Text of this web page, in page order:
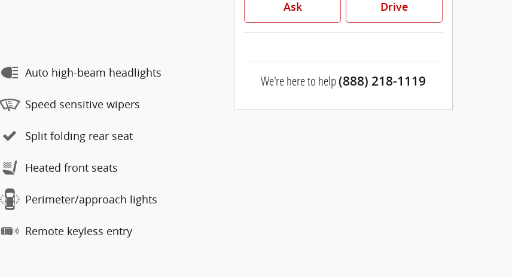
Auto high-beam headlights
Speed sensitive wipers
Split folding rear seat
Heated front seats
Perimeter/approach lights
Remote keyless entry
Ask Drive
We're here to help(888) 218-1119